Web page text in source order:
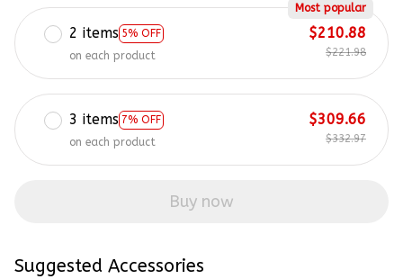
2 items 5% OFF
Most popular
on each product
$210.88
$221.98
3 items 7% OFF
on each product
$309.66
$332.97
Buy now
Suggested Accessories